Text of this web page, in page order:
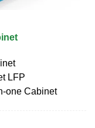
LFP
one Cabinet